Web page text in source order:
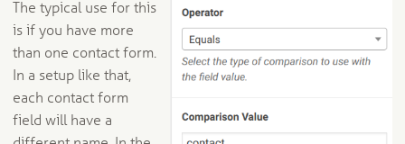
The typical use for this
is if you have more
than one contact form.
In a setup like that,
each contact form
field will have a